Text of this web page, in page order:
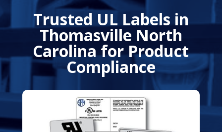
Trusted UL Labels in
Thomasville North
Carolina for Product
Compliance